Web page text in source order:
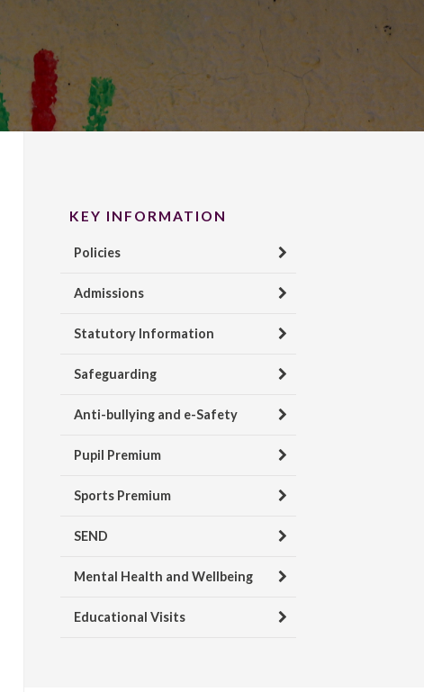
KEY INFORMATION
Policies
Admissions
Statutory Information
Safeguarding
Anti-bullying and e-Safety
Pupil Premium
Sports Premium
SEND
Mental Health and Wellbeing
Educational Visits